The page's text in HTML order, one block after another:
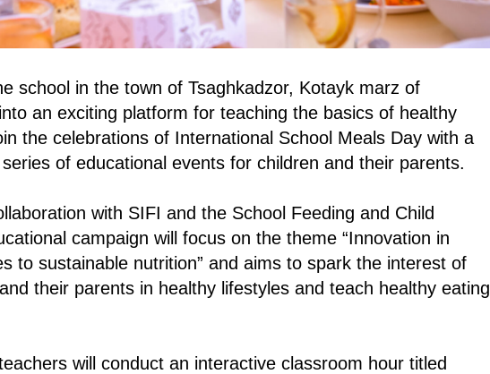
school in the town of Tsaghkadzor, Kotayk marz of
an exciting platform for teaching the basics of healthy
the celebrations of International School Meals Day with a
of educational events for children and their parents.
with SIFI and the School Feeding and Child
campaign will focus on the theme “Innovation in
to sustainable nutrition” and aims to spark the interest of
their parents in healthy lifestyles and teach healthy eating
will conduct an interactive classroom hour titled